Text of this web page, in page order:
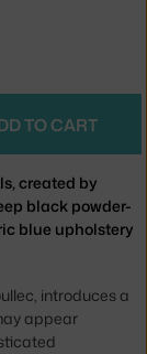
TO CART
created by
black powder-
blue upholstery
introduces a
appear